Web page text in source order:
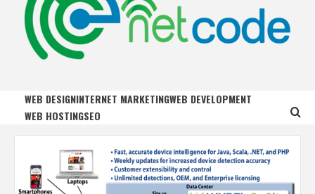
NET CODE
WEB DESIGNINTERNET MARKETINGWEB DEVELOPMENT
WEB HOSTINGSEO